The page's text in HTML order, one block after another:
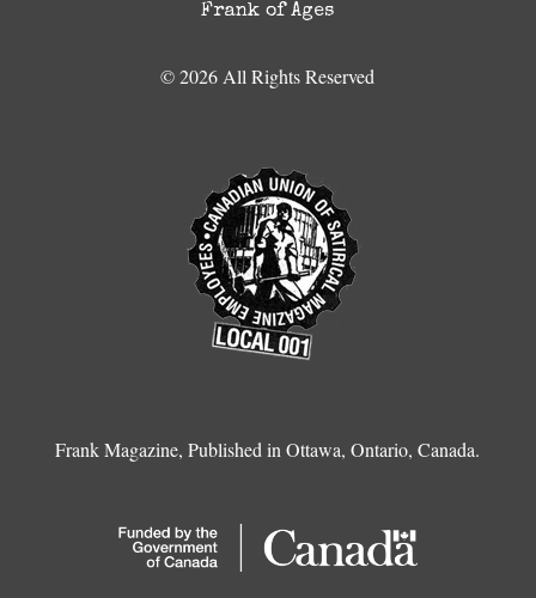
Frank of Ages
© 2026 All Rights Reserved
Frank Magazine, Published in Ottawa, Ontario, Canada.